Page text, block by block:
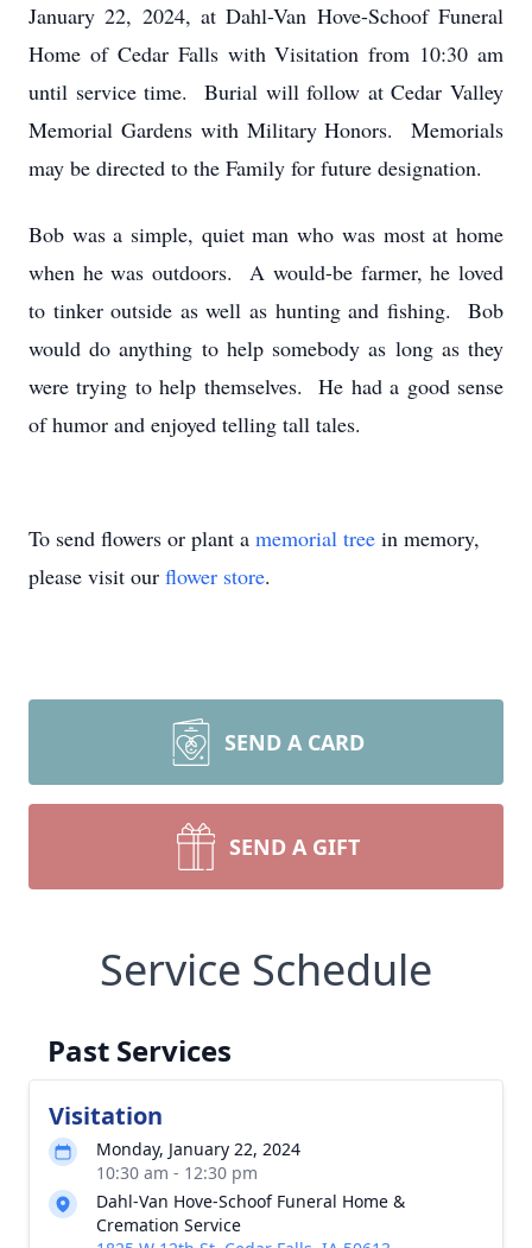
January 22, 2024, at Dahl-Van Hove-Schoof Funeral
Home of Cedar Falls with Visitation from 10:30 am
until service time. Burial will follow at Cedar Valley
Memorial Gardens with Military Honors. Memorials
may be directed to the Family for future designation.
Bob was a simple, quiet man who was most at home
when he was outdoors. A would-be farmer, he loved
to tinker outside as well as hunting and fishing. Bob
would do anything to help somebody as long as they
were trying to help themselves. He had a good sense
of humor and enjoyed telling tall tales.
To send flowers or plant a memorial tree in memory,
please visit our flower store.
SEND A CARD
SEND A GIFT
Service Schedule
Past Services
Visitation
Monday, January 22, 2024
10:30 am - 12:30 pm
Dahl-Van Hove-Schoof Funeral Home &
Cremation Service